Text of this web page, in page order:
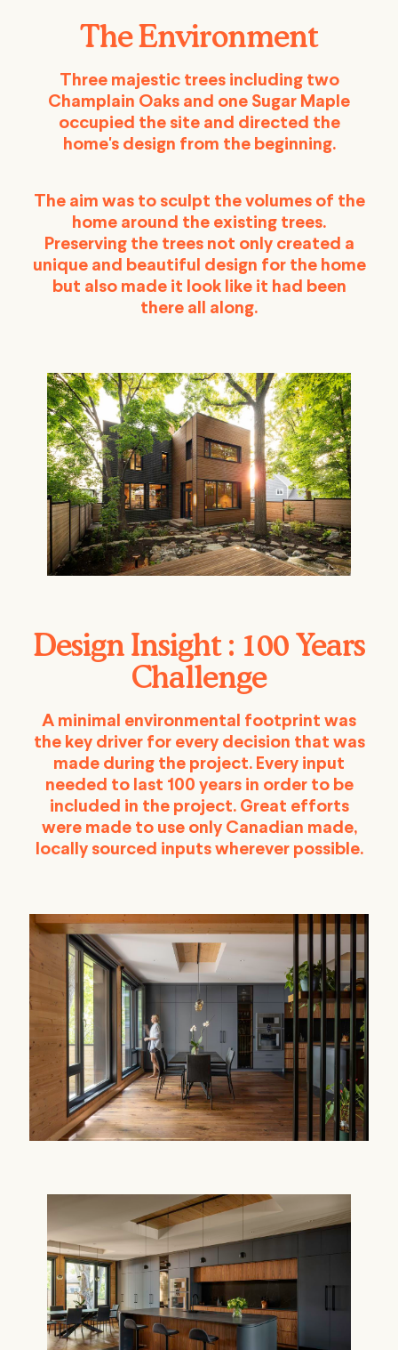
The Environment
Three majestic trees including two
Champlain Oaks and one Sugar Maple
occupied the site and directed the
home's design from the beginning.
The aim was to sculpt the volumes of the
home around the existing trees.
Preserving the trees not only created a
unique and beautiful design for the home
but also made it look like it had been
there all along.
Design Insight : 100 Years
Challenge
A minimal environmental footprint was
the key driver for every decision that was
made during the project. Every input
needed to last 100 years in order to be
included in the project. Great efforts
were made to use only Canadian made,
locally sourced inputs wherever possible.